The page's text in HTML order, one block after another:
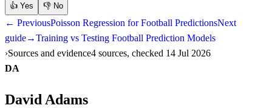
👍 Yes 👎 No
← PreviousPoisson Regression for Football PredictionsNext
guide→Training vs Testing Football Prediction Models
Sources and evidence4 sources, checked 14 Jul 2026
DA
David Adams